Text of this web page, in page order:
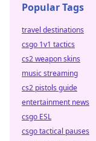
Popular Tags
travel destinations
csgo 1v1 tactics
cs2 weapon skins
music streaming
cs2 pistols guide
entertainment news
csgo ESL
csgo tactical pauses